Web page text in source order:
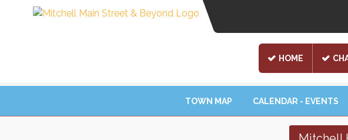
HOME
TOWN MAP CALENDAR - EVENTS